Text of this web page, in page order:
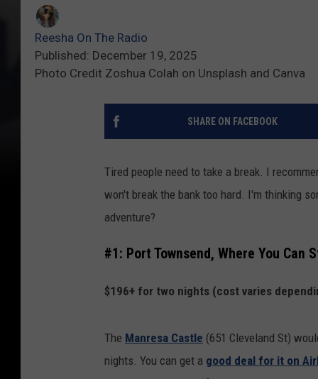
Reesha On The Radio
Published: December 19, 2025
Photo Credit Zoshua Colah on Unsplash and Canva
SHARE ON FACEBOOK
Tired people need to take a break. I
won't break the bank too hard. I'm thinking
adventure?
#1: Port Townsend, Where You Can
$196+ for two nights (cost varies
The Manresa Castle (651 Cleveland St)
nights. You can get a good deal for it on